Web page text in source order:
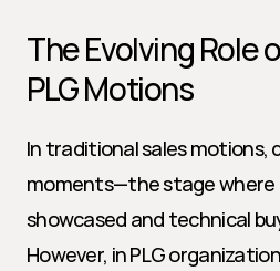
The Evolving Role
PLG Motions
In traditional sales motions,
moments—the stage where
showcased and technical
However, in PLG